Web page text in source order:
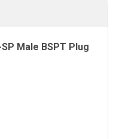
Male BSPT Plug